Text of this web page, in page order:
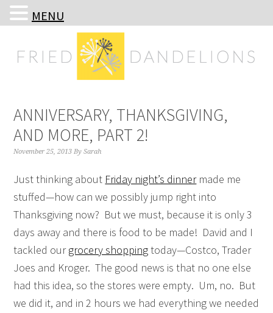
to
to
to
to
ANNIVERSARY, THANKSGIVING,
AND MORE, PART 2!
November 25, 2013 BySarah
Just thinking about Friday night’s dinnermade me
stuffed—how can we possibly jump right into
Thanksgiving now? But we must, because it is only 3
days away and there is food to be made! David and I
tackled ourgrocery shoppingtoday—Costco, Trader
Joes and Kroger. The good news is that no one else
had this idea, so the stores were empty. Um, no. But
we did it, and in 2 hours we had everything we needed
MENU